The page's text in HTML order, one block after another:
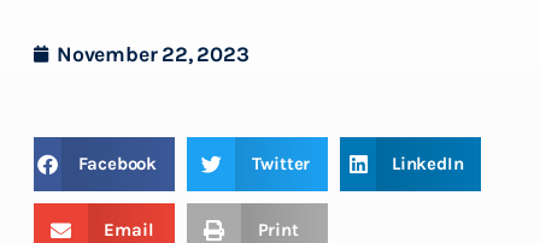
November 22, 2023
Facebook Twitter LinkedIn
Email Print